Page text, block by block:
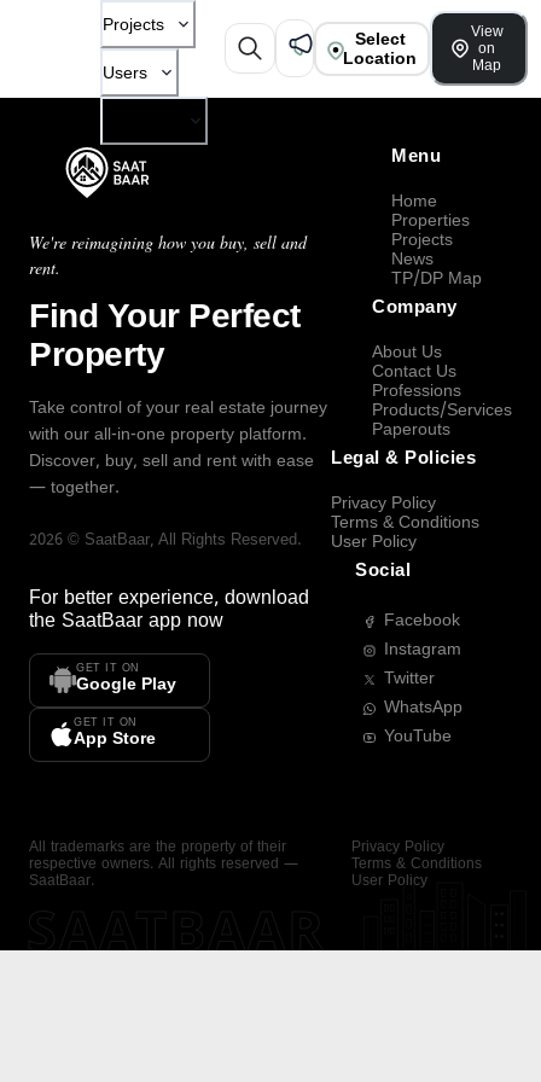
Projects
Users
Select
Location
View
on
Map
We're reimagining how you buy, sell and
rent.
Find Your Perfect
Property
Take control of your real estate journey
with our all-in-one property platform.
Discover, buy, sell and rent with ease
— together.
2026 © SaatBaar, All Rights Reserved.
For better experience, download
the SaatBaar app now
GET IT ON
Google Play
GET IT ON
App Store
Menu
Home
Properties
Projects
News
TP/DP Map
Company
About Us
Contact Us
Professions
Products/Services
Paperouts
Legal & Policies
Privacy Policy
Terms & Conditions
User Policy
Social
Facebook
Instagram
Twitter
WhatsApp
YouTube
All trademarks are the property of their
respective owners. All rights reserved —
SaatBaar.
Privacy Policy
Terms & Conditions
User Policy